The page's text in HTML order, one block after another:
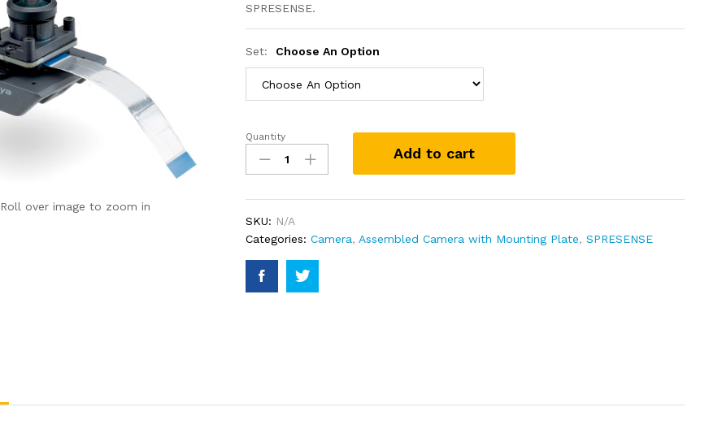
Roll over image to zoom in
SPRESENSE.
Set: Choose An Option
VR220
Camera
with
quantity
Quantity
Add to cart
SKU: N/A
Categories:Camera, Assembled Camera with Mounting Plate,SPRESENSE